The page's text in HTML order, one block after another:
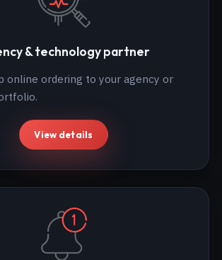
& technology partner
online ordering to your agency or
View details